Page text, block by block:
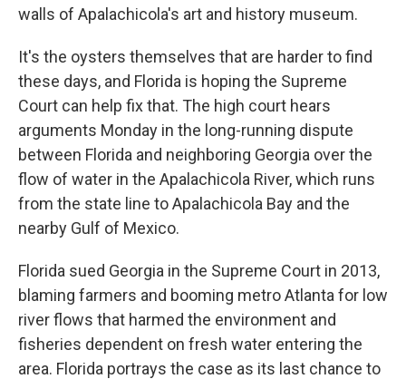
walls of Apalachicola's art and history museum.
It's the oysters themselves that are harder to find
these days, and Florida is hoping the Supreme
Court can help fix that. The high court hears
arguments Monday in the long-running dispute
between Florida and neighboring Georgia over the
flow of water in the Apalachicola River, which runs
from the state line to Apalachicola Bay and the
nearby Gulf of Mexico.
Florida sued Georgia in the Supreme Court in 2013,
blaming farmers and booming metro Atlanta for low
river flows that harmed the environment and
fisheries dependent on fresh water entering the
area. Florida portrays the case as its last chance to